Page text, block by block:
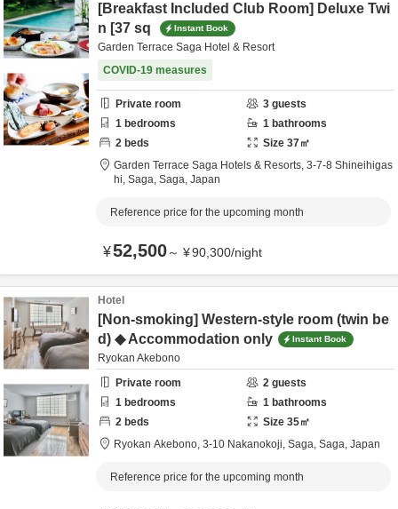
[Breakfast Included Club Room] Deluxe Twi
n [37 sq
Instant Book
Garden Terrace Saga Hotel & Resort
COVID-19 measures
Private room 3 guests
1 bedrooms 1 bathrooms
2 beds Size 37㎡
Garden Terrace Saga Hotels & Resorts, 3-7-8 Shineihigas
hi, Saga, Saga, Japan
Reference price for the upcoming month
¥52,500～ ¥90,300/night
Hotel
[Non-smoking] Western-style room (twin be
d) ◆ Accommodation only
Instant Book
Ryokan Akebono
Private room
2 guests
1 bedrooms 1 bathrooms
2 beds Size 35㎡
Ryokan Akebono, 3-10 Nakanokoji, Saga, Saga, Japan
Reference price for the upcoming month